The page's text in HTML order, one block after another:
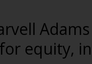
equity,